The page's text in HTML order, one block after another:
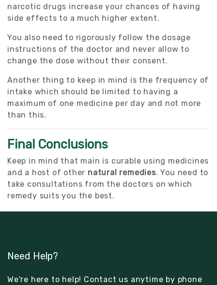
narcotic drugs increase your chances of having
side effects to a much higher extent.
You also need to rigorously follow the dosage
instructions of the doctor and never allow to
change the dose without their consent.
Another thing to keep in mind is the frequency of
intake which should be limited to having a
maximum of one medicine per day and not more
than this.
Final Conclusions
Keep in mind that main is curable using medicines
and a host of other natural remedies. You need to
take consultations from the doctors on which
remedy suits you the best.
Need Help?
We're here to help! Contact us anytime by phone